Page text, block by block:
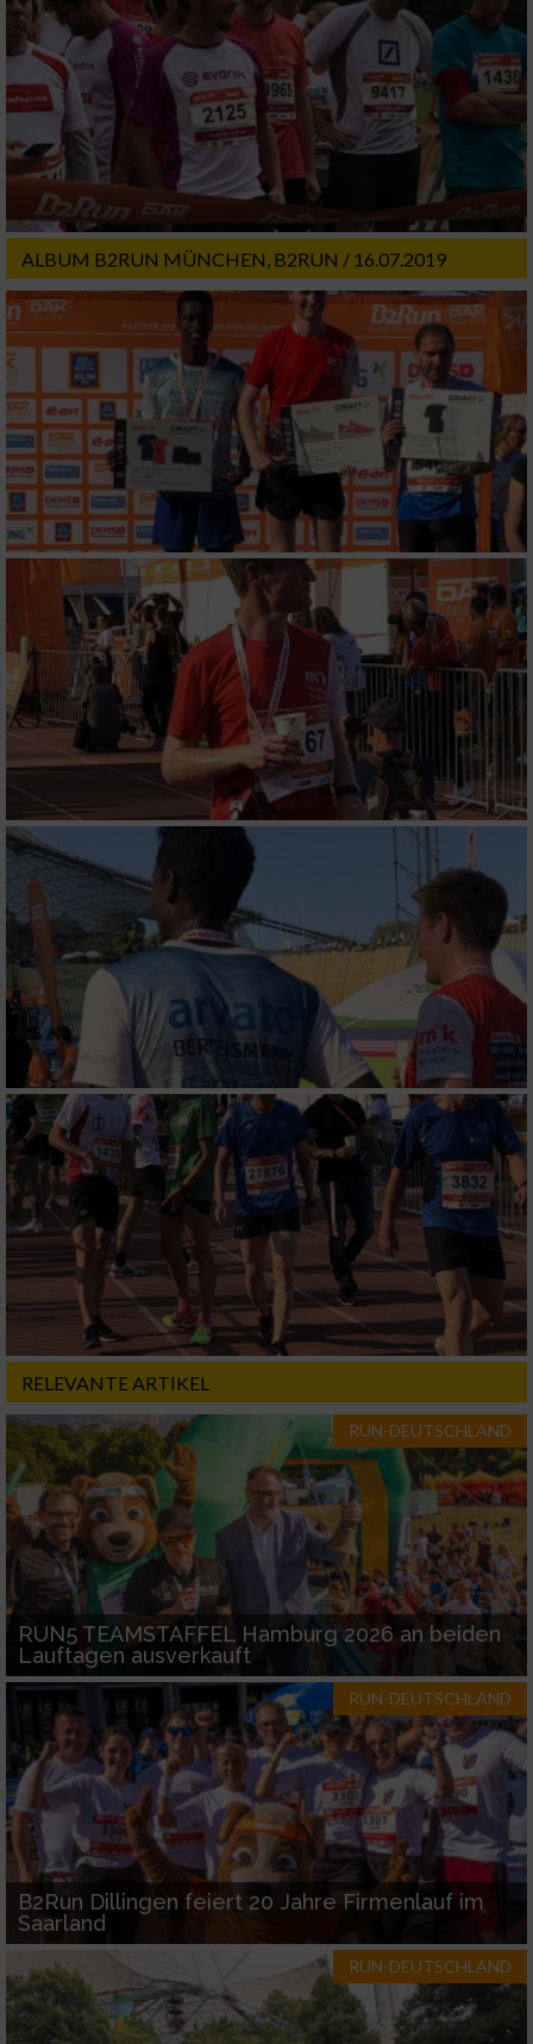
ALBUM B2RUN MÜNCHEN, B2RUN / 16.07.2019
RELEVANTE ARTIKEL
RUN-DEUTSCHLAND
RUN5 TEAMSTAFFEL Hamburg 2026 an beiden
Lauftagen ausverkauft
RUN-DEUTSCHLAND
B2Run Dillingen feiert 20 Jahre Firmenlauf im
Saarland
RUN-DEUTSCHLAND